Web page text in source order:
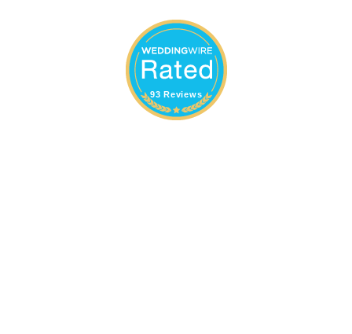
93 Reviews